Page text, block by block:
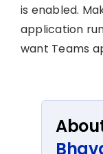
is enabled.
application
want Teams